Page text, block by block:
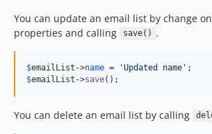
You can update an email list by change
properties and calling
save() .
$emailList ->name = 'Updated name '
$emailList ->save();
You can delete an email list by calling